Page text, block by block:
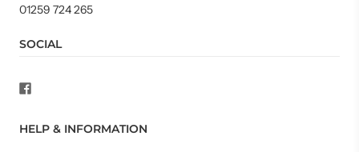
01259 724 265
SOCIAL
HELP & INFORMATION